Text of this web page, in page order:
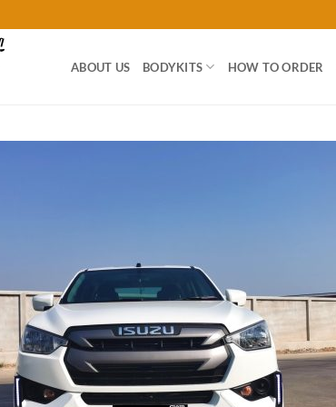
ABOUT US BODYKITS HOW TO ORDER